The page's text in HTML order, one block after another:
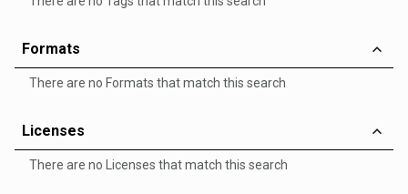
Formats
There are no Formats that match this search
Licenses
There are no Licenses that match this search